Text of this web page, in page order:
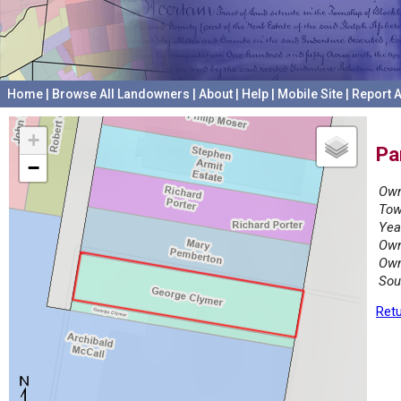
Home Browse All Landowners About Help Mobile Site Report
+
−